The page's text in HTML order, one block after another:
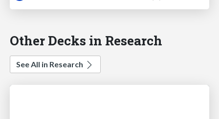
Other Decks in Research
See All in Research